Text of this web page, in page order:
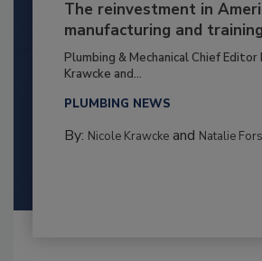
The reinvestment in
manufacturing and training
Plumbing & Mechanical Chief Editor
Krawcke and...
PLUMBING NEWS
By: Nicole Krawckeand Natalie